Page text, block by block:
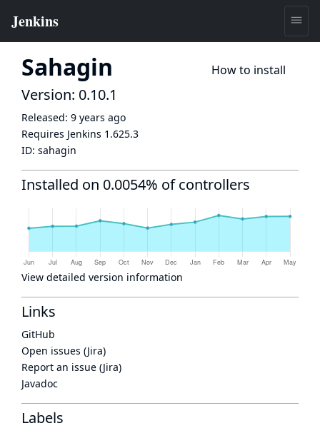
Sahagin How to install
Version: 0.10.1
Released: 9 years ago
Requires Jenkins 1.625.3
ID: sahagin
Installed on 0.0054% of controllers
View detailed version information
Links
GitHub
Open issues (Jira)
Report an issue (Jira)
Javadoc
Labels